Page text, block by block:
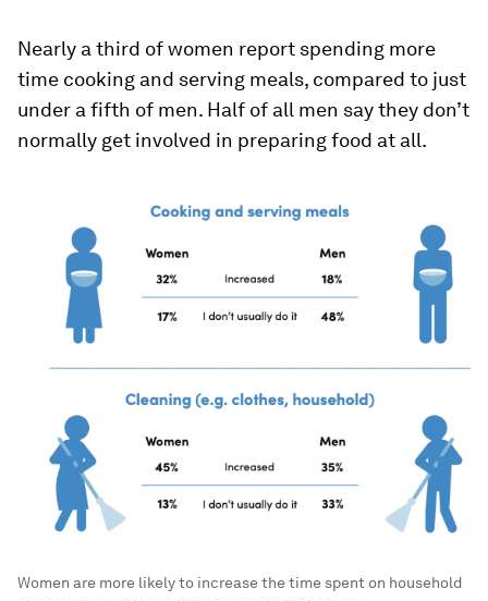
Nearly a third of women report spending more
time cooking and serving meals, compared to just
under a fifth of men. Half of all men say they don’t
normally get involved in preparing food at all.
Women are more likely to increase the time spent on household